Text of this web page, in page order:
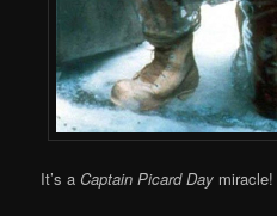
It’s aCaptain Picard Day miracle!